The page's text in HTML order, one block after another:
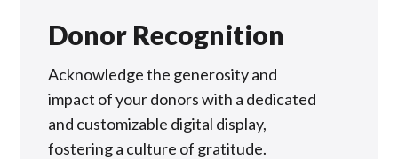
Donor Recognition
Acknowledge the generosity and
impact of your donors with a dedicated
and customizable digital display,
fostering a culture of gratitude.